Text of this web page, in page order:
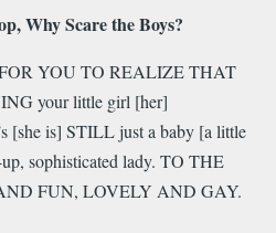
Why Scare the Boys?
YOU TO REALIZE THAT
your little girl [her]
[she is] STILL just a baby [a little
sophisticated lady. TO THE
FUN, LOVELY AND GAY.